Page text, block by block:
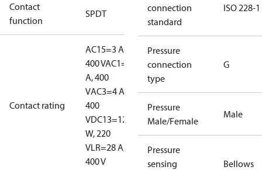
Contact
function
SPDT
Contact rating
AC15=3 A,
400 VAC1=10
A, 400
VAC3=4 A,
400
VDC13=12
W, 220
VLR=28 A,
400 V
connection
standard
ISO 228-1
Pressure
connection
type
G
Pressure
Male/Female
Male
Pressure
sensing
Bellows